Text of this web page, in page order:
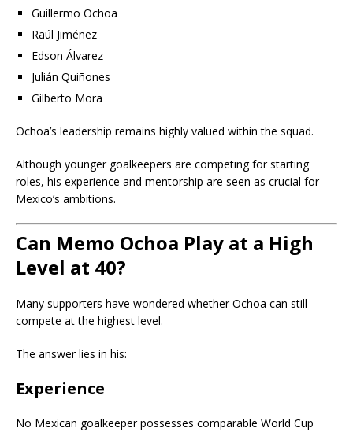
Guillermo Ochoa
Raúl Jiménez
Edson Álvarez
Julián Quiñones
Gilberto Mora
Ochoa’s leadership remains highly valued within the squad.
Although younger goalkeepers are competing for starting
roles, his experience and mentorship are seen as crucial for
Mexico’s ambitions.
Can Memo Ochoa Play at a High
Level at 40?
Many supporters have wondered whether Ochoa can still
compete at the highest level.
The answer lies in his:
Experience
No Mexican goalkeeper possesses comparable World Cup